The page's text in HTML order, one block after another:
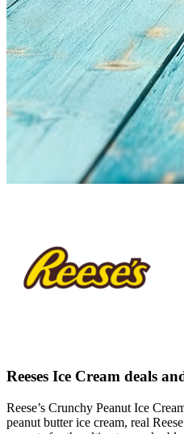
Reeses Ice Cream deals
Reese’s Crunchy Peanut Ice
peanut butter ice cream, real